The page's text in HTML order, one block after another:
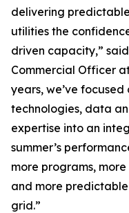
delivering
utilities the
driven capacity,”
Commercial Officer
years, we’ve
technologies, data
expertise into an
summer’s
more programs,
and more
grid.”